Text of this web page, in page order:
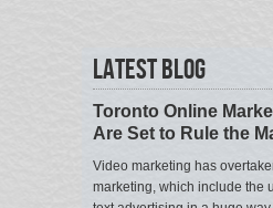
Latest Blog
Toronto Online
Are Set to Rule the
Video marketing has
marketing, which include the